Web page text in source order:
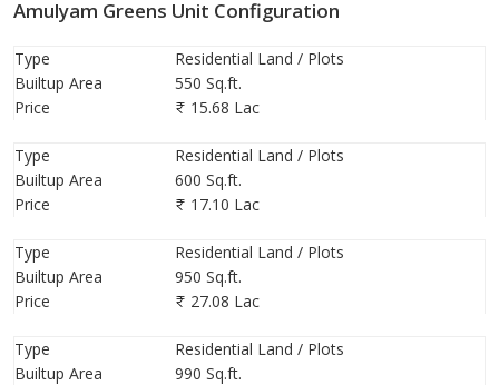
Being a RERA-registered society, the project details and other
RERA registration number of this project is
PCGRERA050321001203.
Amulyam Greens Unit Configuration
Type
Residential Land / Plots
Builtup Area
550 Sq.ft.
Price
15.68 Lac
Type
Residential Land / Plots
Builtup Area
600 Sq.ft.
Price
17.10 Lac
Type
Residential Land / Plots
Builtup Area
950 Sq.ft.
Price
27.08 Lac
Type
Residential Land / Plots
Builtup Area
990 Sq.ft.